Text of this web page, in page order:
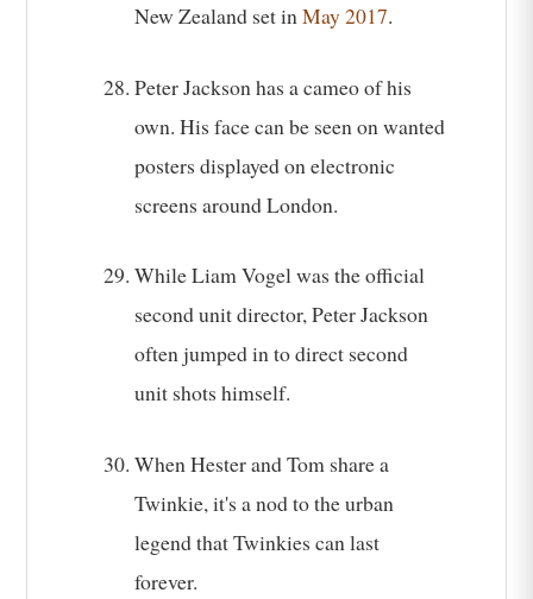
New Zealand set inMay 2017.
Peter Jackson has a cameo of his
own. His face can be seen on wanted
posters displayed on electronic
screens around London.
While Liam Vogel was the official
second unit director, Peter Jackson
often jumped in to direct second
unit shots himself.
When Hester and Tom share a
Twinkie, it's a nod to the urban
legend that Twinkies can last
forever.